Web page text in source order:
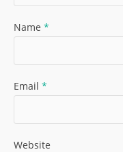
Name *
Email *
Website